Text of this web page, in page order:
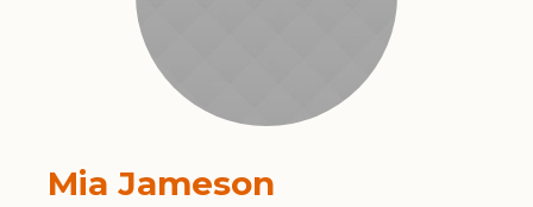
Mia Jameson